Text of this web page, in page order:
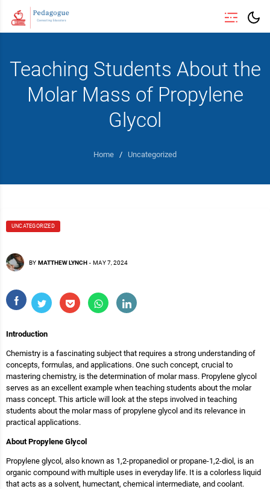
Teaching Students About the
Molar Mass of Propylene
Glycol
Home / Uncategorized
UNCATEGORIZED
BY MATTHEW LYNCH - MAY 7, 2024
Introduction
Chemistry is a fascinating subject that requires a strong understanding of
concepts, formulas, and applications. One such concept, crucial to
mastering chemistry, is the determination of molar mass. Propylene glycol
serves as an excellent example when teaching students about the molar
mass concept. This article will look at the steps involved in teaching
students about the molar mass of propylene glycol and its relevance in
practical applications.
About Propylene Glycol
Propylene glycol, also known as 1,2-propanediol or propane-1,2-diol, is an
organic compound with multiple uses in everyday life. It is a colorless liquid
that acts as a solvent, humectant, chemical intermediate, and coolant.